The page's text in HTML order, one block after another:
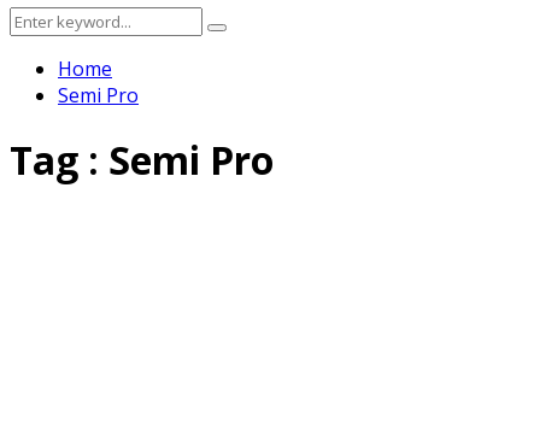
Search
for:
Search
Home
Semi Pro
Tag : Semi Pro